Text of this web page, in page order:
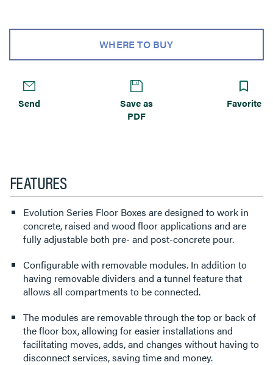
polished concrete, and terrazzo. Available in six (6)
powder coat finishes: black (BK), gray (GY), brass (BS),
WHERE TO BUY
Send
Save as
PDF
Favorite
FEATURES
Evolution Series Floor Boxes are designed to work in
concrete, raised and wood floor applications and are
fully adjustable both pre- and post-concrete pour.
Configurable with removable modules. In addition to
having removable dividers and a tunnel feature that
allows all compartments to be connected.
The modules are removable through the top or back of
the floor box, allowing for easier installations and
facilitating moves, adds, and changes without having to
disconnect services, saving time and money.